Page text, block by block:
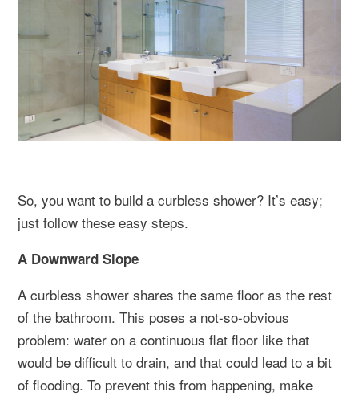
So, you want to build a curbless shower? It’s easy;
just follow these easy steps.
A Downward Slope
A curbless shower shares the same floor as the rest
of the bathroom. This poses a not-so-obvious
problem: water on a continuous flat floor like that
would be difficult to drain, and that could lead to a bit
of flooding. To prevent this from happening, make